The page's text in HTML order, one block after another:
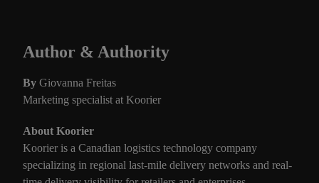
Author & Authority
By Giovanna Freitas
Marketing specialist at Koorier
About Koorier
Koorier is a Canadian logistics technology company
specializing in regional last-mile delivery networks and real-